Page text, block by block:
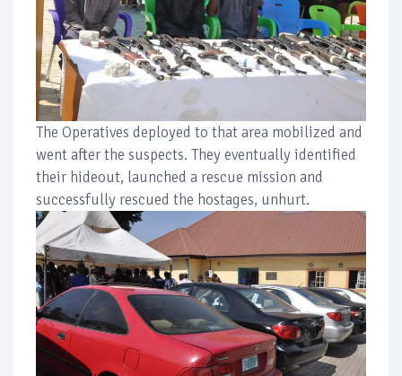
The Operatives deployed to that area mobilized and
went after the suspects. They eventually identified
their hideout, launched a rescue mission and
successfully rescued the hostages, unhurt.